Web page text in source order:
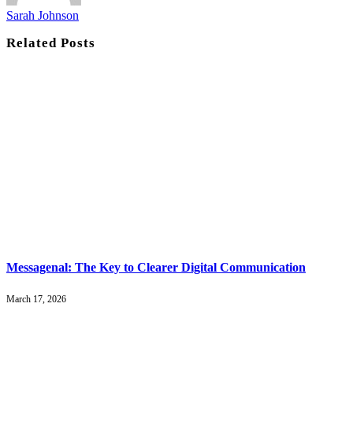
Sarah Johnson
RelatedPosts
Messagenal: The Key to Clearer Digital Communication
March 17, 2026